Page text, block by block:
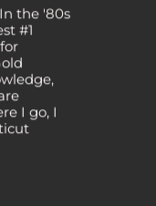
the '80s
#1
I go, I